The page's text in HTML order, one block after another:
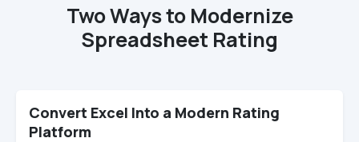
Two Ways to Modernize
Spreadsheet Rating
Convert Excel Into a Modern Rating
Platform